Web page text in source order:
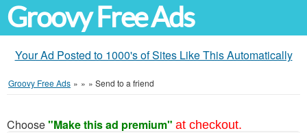
Groovy Free Ads
Your Ad Posted to 1000's of Sites Like This Automatically
Groovy Free Ads » » » Send to a friend
Choose"Make this ad premium" at checkout.